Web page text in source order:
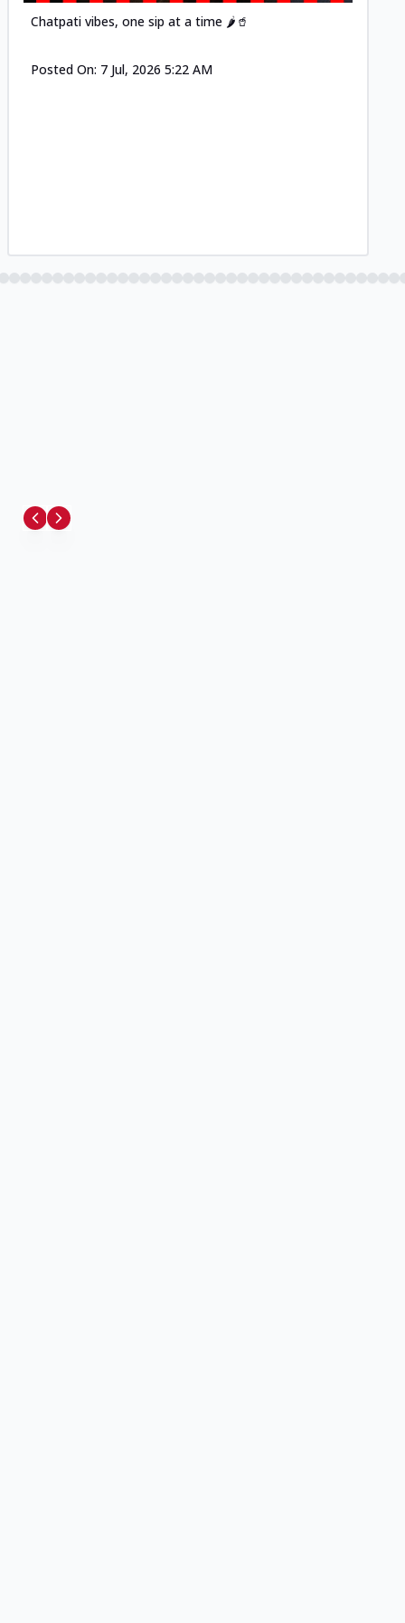
Chatpati vibes, one sip at a time 🌶️🥤
Posted On: 7 Jul, 2026 5:22 AM